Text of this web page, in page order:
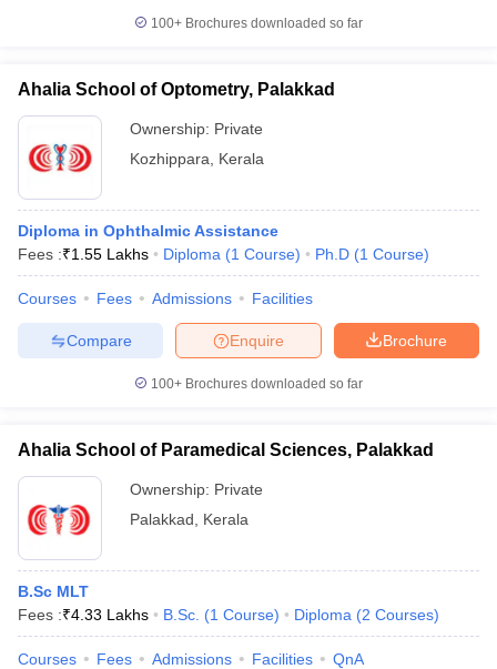
100+ Brochures downloaded so far
Ahalia School of Optometry, Palakkad
Ownership: Private
Kozhippara
Kerala
Diploma in Ophthalmic Assistance
Fees :₹1.55 Lakhs Diploma (1 Course) Ph.D (1 Course)
Courses Fees Admissions Facilities
Brochure
Enquire
Compare
100+ Brochures downloaded so far
Ahalia School of Paramedical Sciences, Palakkad
Ownership: Private
Palakkad
Kerala
B.Sc MLT
Fees :₹4.33 Lakhs B.Sc. (1 Course) Diploma (2 Courses)
Courses Fees Admissions Facilities QnA